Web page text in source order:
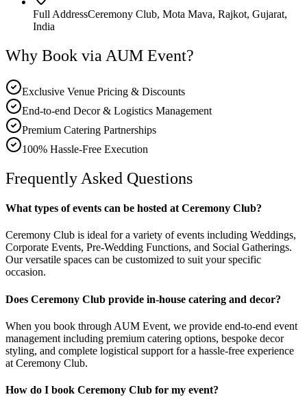
Full AddressCeremony Club, Mota Mava, Rajkot, Gujarat,
India
Why Book via AUM Event?
Exclusive Venue Pricing & Discounts
End-to-end Decor & Logistics Management
Premium Catering Partnerships
100% Hassle-Free Execution
Frequently Asked Questions
What types of events can be hosted at Ceremony Club?
Ceremony Club is ideal for a variety of events including Weddings,
Corporate Events, Pre-Wedding Functions, and Social Gatherings.
Our versatile spaces can be customized to suit your specific
occasion.
Does Ceremony Club provide in-house catering and decor?
When you book through AUM Event, we provide end-to-end event
management including premium catering options, bespoke decor
styling, and complete logistical support for a hassle-free experience
at Ceremony Club.
How do I book Ceremony Club for my event?